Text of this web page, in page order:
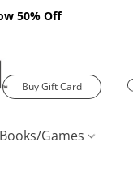
50% Off
Buy Gift Card
Books/Games